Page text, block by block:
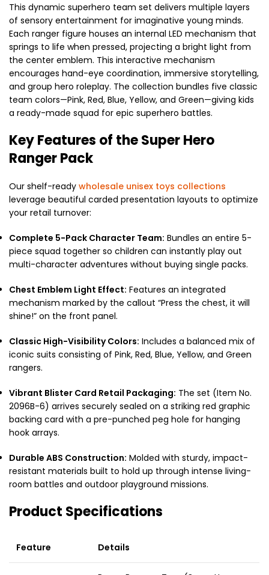
This dynamic superhero team set delivers multiple layers
of sensory entertainment for imaginative young minds.
Each ranger figure houses an internal LED mechanism that
springs to life when pressed, projecting a bright light from
the center emblem. This interactive mechanism
encourages hand-eye coordination, immersive storytelling,
and group hero roleplay. The collection bundles five classic
team colors—Pink, Red, Blue, Yellow, and Green—giving kids
a ready-made squad for epic superhero battles.
Key Features of the Super Hero
Ranger Pack
Our shelf-ready wholesale unisex toys collections
leverage beautiful carded presentation layouts to optimize
your retail turnover:
Complete 5-Pack Character Team: Bundles an entire 5-
piece squad together so children can instantly play out
multi-character adventures without buying single packs.
Chest Emblem Light Effect: Features an integrated
mechanism marked by the callout “Press the chest, it will
shine!” on the front panel.
Classic High-Visibility Colors: Includes a balanced mix of
iconic suits consisting of Pink, Red, Blue, Yellow, and Green
rangers.
Vibrant Blister Card Retail Packaging: The set (Item No.
2096B-6) arrives securely sealed on a striking red graphic
backing card with a pre-punched peg hole for hanging
hook arrays.
Durable ABS Construction: Molded with sturdy, impact-
resistant materials built to hold up through intense living-
room battles and outdoor playground missions.
Product Specifications
Feature Details